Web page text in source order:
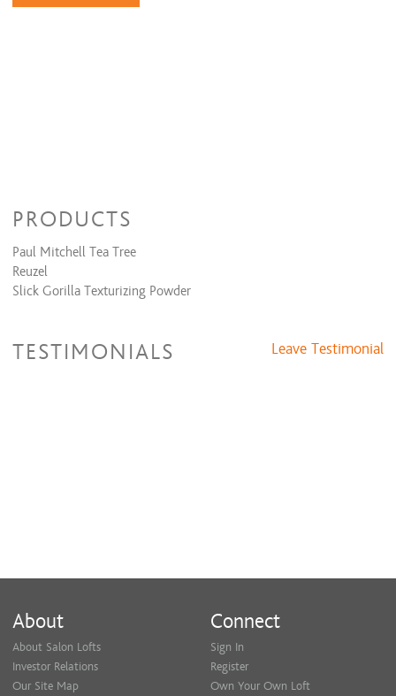
PRODUCTS
Paul Mitchell Tea Tree
Reuzel
Slick Gorilla Texturizing Powder
TESTIMONIALS Leave Testimonial
About
About Salon Lofts
Investor Relations
Our Site Map
Connect
Sign In
Register
Own Your Own Loft